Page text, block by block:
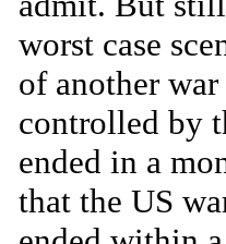
worst case
of another
controlled by
ended in a
that the US